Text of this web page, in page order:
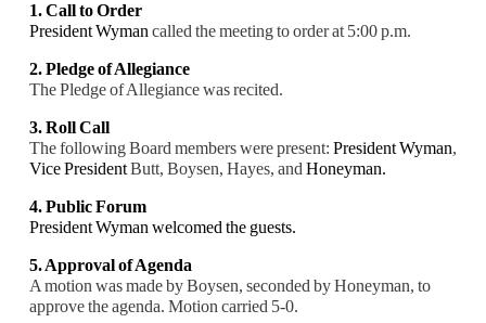
1. Call to Order
President Wyman called the meeting to order at 5:00 p.m.
2. Pledge of Allegiance
The Pledge of Allegiance was recited.
3. Roll Call
The following Board members were present: President Wyman,
Vice PresidentButt, Boysen, Hayes, and Honeyman.
4. Public Forum
President Wyman welcomed the guests.
5. Approval of Agenda
A motion was made by Boysen, seconded by Honeyman, to
approve the agenda. Motion carried 5-0.